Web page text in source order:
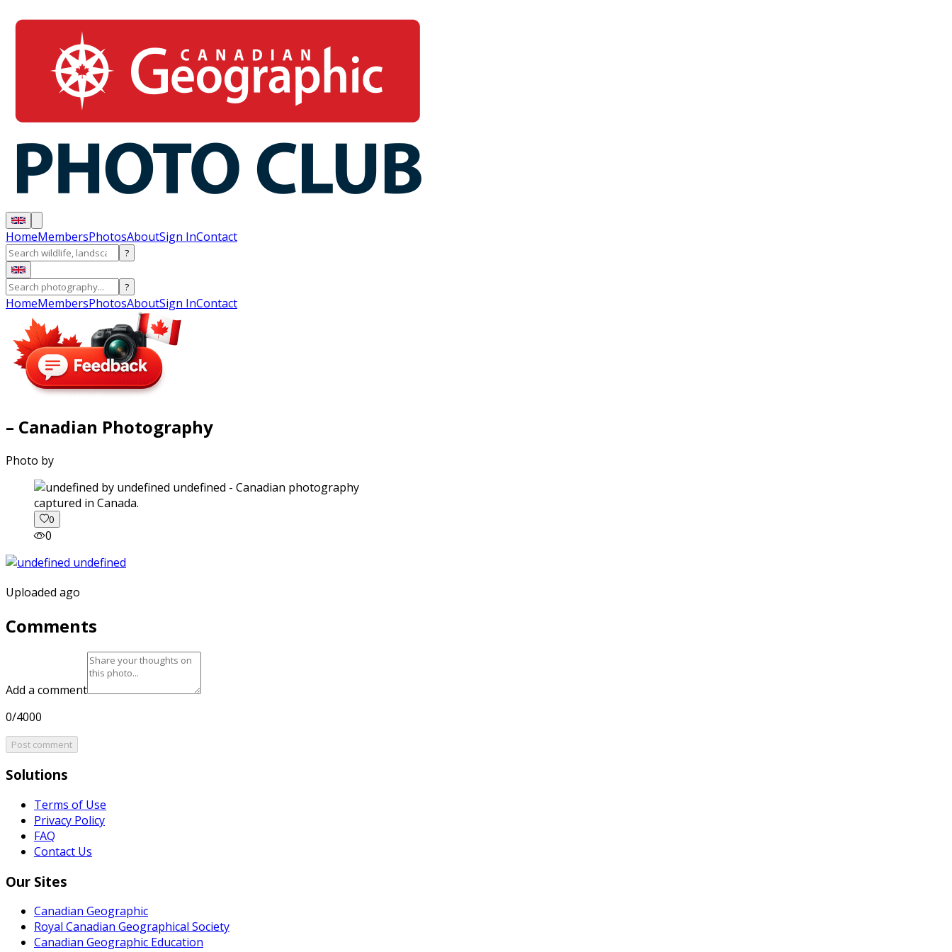
HomeMembersPhotosAboutSign InContact
?
?
HomeMembersPhotosAboutSign InContact
– Canadian Photography
Photo by
captured in Canada.
0
0
Uploaded ago
Comments
Add a comment
0/4000
Post comment
Solutions
Terms of Use
Privacy Policy
FAQ
Contact Us
Our Sites
Canadian Geographic
Royal Canadian Geographical Society
Canadian Geographic Education